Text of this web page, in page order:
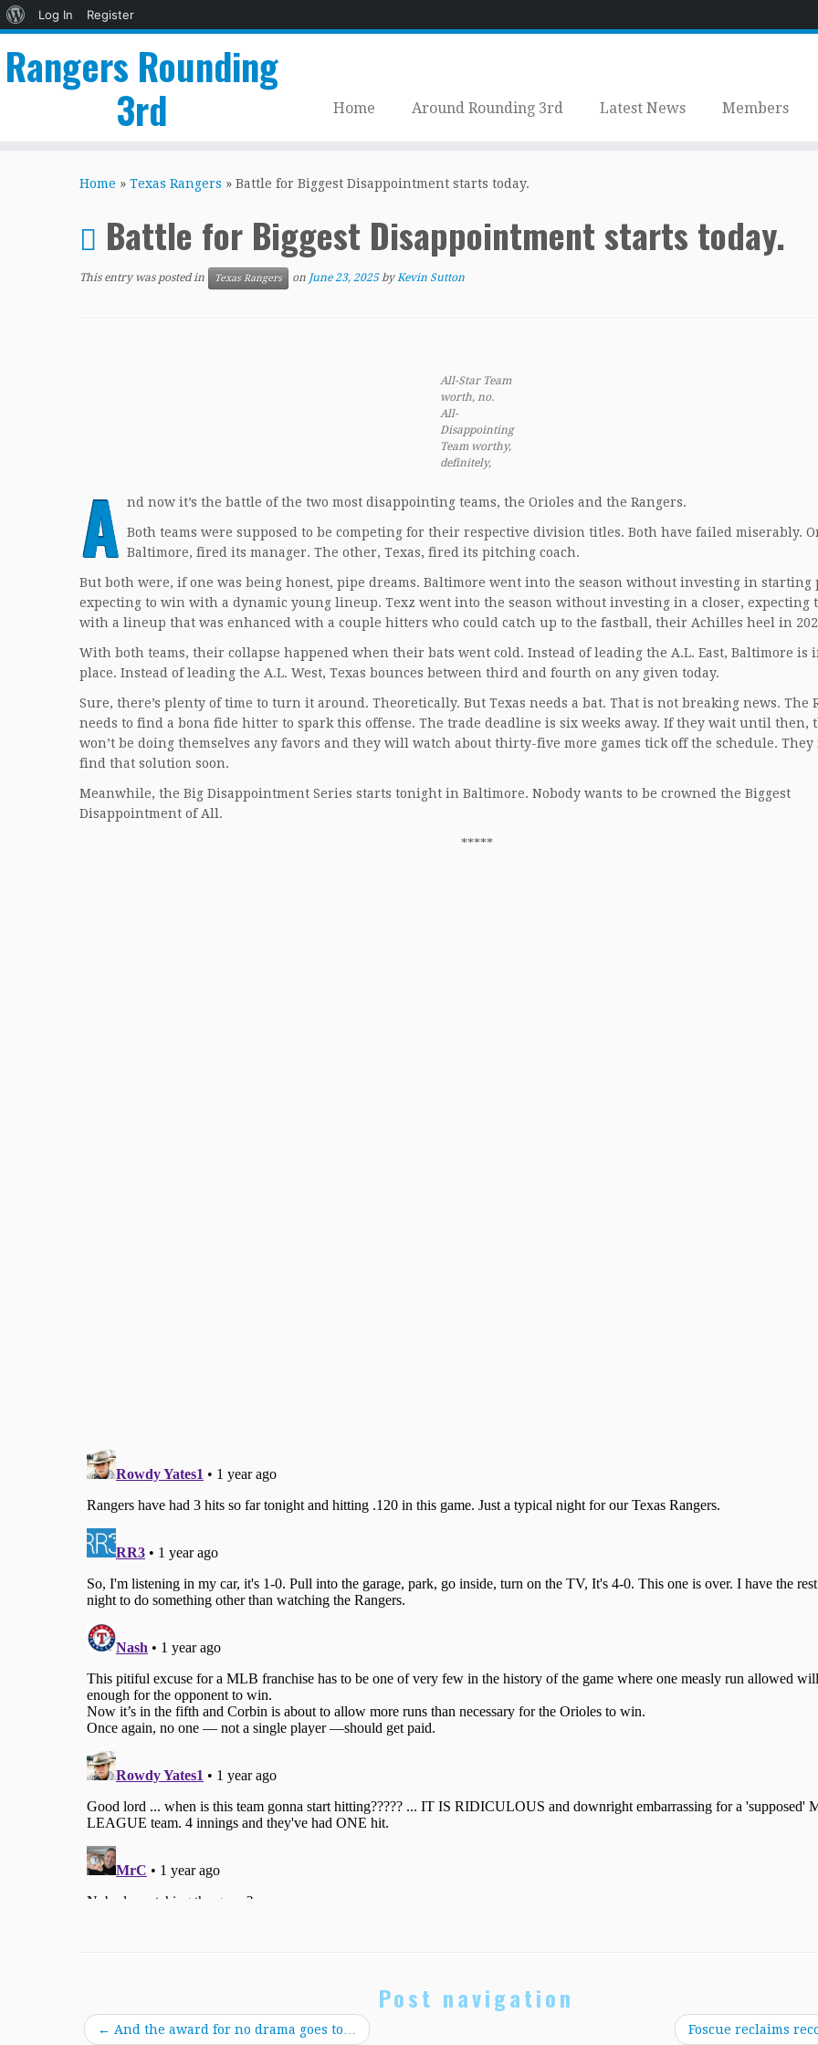
About
Log In
Register
Rangers Rounding
3rd
Home Around Rounding 3rd Latest News Members
Home » Texas Rangers » Battle for Biggest Disappointment starts today.
Battle for Biggest Disappointment starts today.
This entry was posted in Texas Rangers on June 23, 2025 byKevin Sutton
All-Star Team
worth, no.
All-
Disappointing
Team worthy,
definitely,
A nd now it’s the battle of the two most disappointing teams, the Orioles and the Rangers.
Both teams were supposed to be competing for their respective division titles. Both have failed miserably.
Baltimore, fired its manager. The other, Texas, fired its pitching coach.
But both were, if one was being honest, pipe dreams. Baltimore went into the season without investing in starting
expecting to win with a dynamic young lineup. Texz went into the season without investing in a closer, expecting
with a lineup that was enhanced with a couple hitters who could catch up to the fastball, their Achilles heel in
With both teams, their collapse happened when their bats went cold. Instead of leading the A.L. East, Baltimore is
place. Instead of leading the A.L. West, Texas bounces between third and fourth on any given today.
Sure, there’s plenty of time to turn it around. Theoretically. But Texas needs a bat. That is not breaking news. The
needs to find a bona fide hitter to spark this offense. The trade deadline is six weeks away. If they wait until then,
won’t be doing themselves any favors and they will watch about thirty-five more games tick off the schedule. They
find that solution soon.
Meanwhile, the Big Disappointment Series starts tonight in Baltimore. Nobody wants to be crowned the Biggest
Disappointment of All.
*****
Post navigation
← And the award for no drama goes to… Foscue reclaims